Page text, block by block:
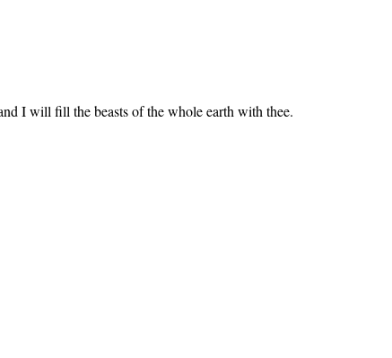
I will fill the beasts of the whole earth with thee.